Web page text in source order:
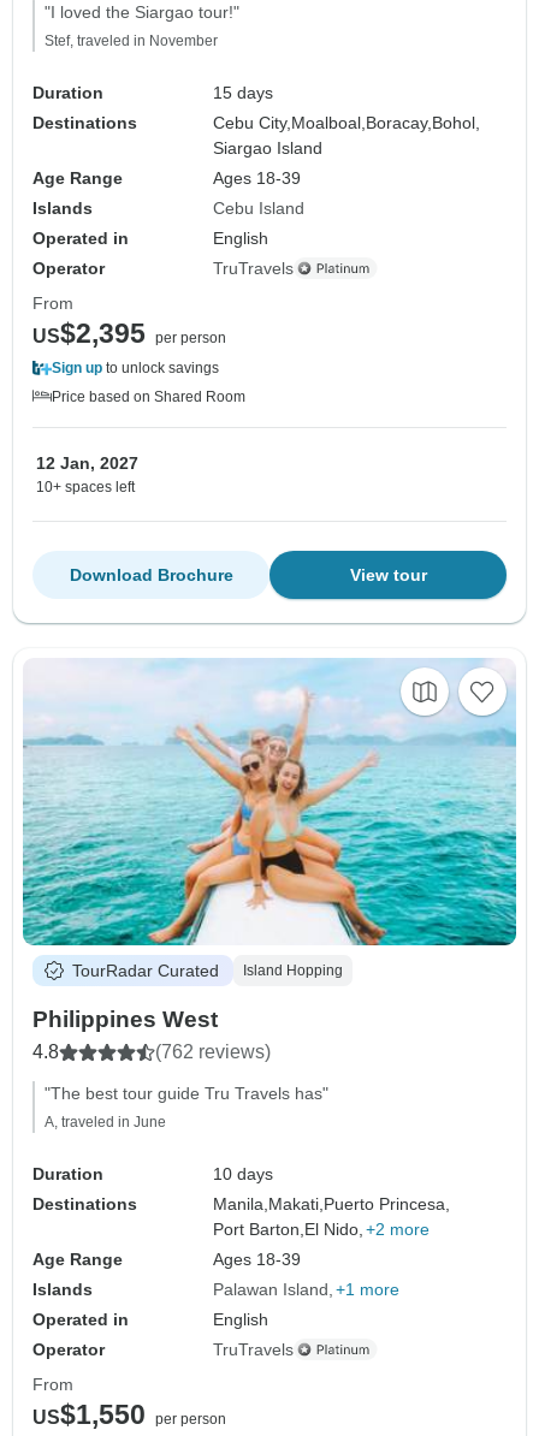
"I loved the Siargao tour!"
Stef, traveled in November
Duration
15 days
Destinations
Cebu City, Moalboal, Boracay, Bohol,
Siargao Island
Age Range
Ages 18-39
Islands
Cebu Island
Operated in
English
Operator
TruTravels
From
US$2,395 per person
Sign up to unlock savings
Price based on Shared Room
12 Jan, 2027
10+ spaces left
View tour
Download Brochure
TourRadar Curated Island Hopping
Philippines West
4.8 (762 reviews)
"The best tour guide Tru Travels has"
A, traveled in June
Duration
10 days
Destinations
Manila, Makati, Puerto Princesa,
Port Barton, El Nido, +2 more
Age Range
Ages 18-39
Islands
Palawan Island +1 more
Operated in
English
Operator
TruTravels
From
US$1,550
per person